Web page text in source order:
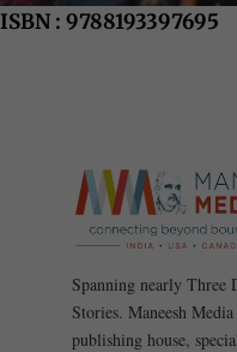
ISBN : 9788193397695
Spanning nearly Three
Stories. Maneesh
publishing house,